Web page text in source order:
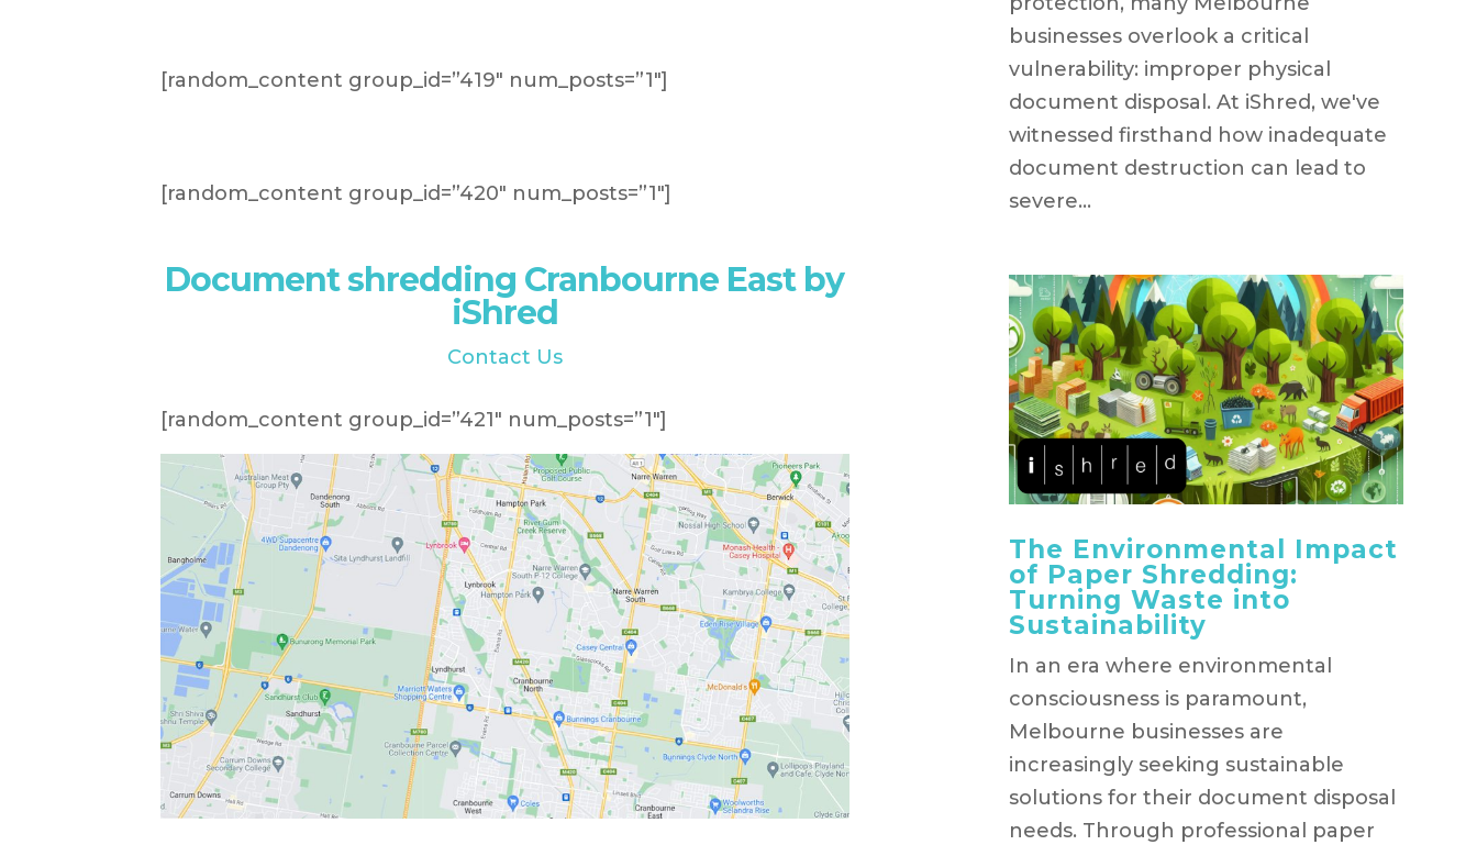
[random_content group_id=”419″ num_posts=”1″]
[random_content group_id=”420″ num_posts=”1″]
Document shredding Cranbourne East by
iShred
Contact Us
[random_content group_id=”421″ num_posts=”1″]
businesses overlook a critical
vulnerability: improper physical
document disposal. At iShred, we've
witnessed firsthand how inadequate
document destruction can lead to
severe...
The Environmental Impact
of Paper Shredding:
Turning Waste into
Sustainability
In an era where environmental
consciousness is paramount,
Melbourne businesses are
increasingly seeking sustainable
solutions for their document disposal
needs. Through professional paper